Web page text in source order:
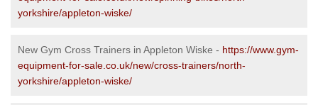
yorkshire/appleton-wiske/
New Gym Cross Trainers in Appleton Wiske - https://www.gym-
equipment-for-sale.co.uk/new/cross-trainers/north-
yorkshire/appleton-wiske/